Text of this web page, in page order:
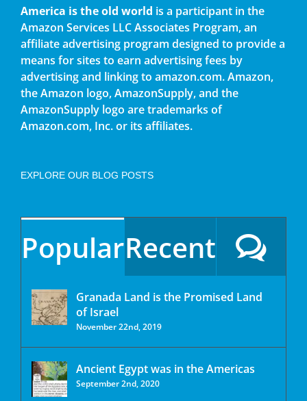
America is the old world is a participant in the
Amazon Services LLC Associates Program, an
affiliate advertising program designed to provide a
means for sites to earn advertising fees by
advertising and linking to amazon.com. Amazon,
the Amazon logo, AmazonSupply, and the
AmazonSupply logo are trademarks of
Amazon.com, Inc. or its affiliates.
EXPLORE OUR BLOG POSTS
PopularRecent
Granada Land is the Promised Land
of Israel
November 22nd, 2019
Ancient Egypt was in the Americas
September 2nd, 2020